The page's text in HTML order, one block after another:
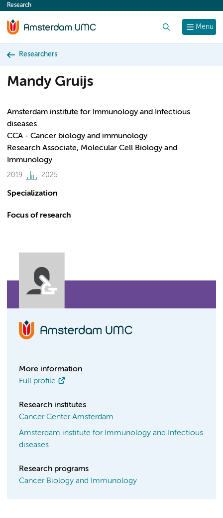
content
Menu
Research
Researchers
Mandy Gruijs
Amsterdam institute for Immunology and Infectious
diseases
CCA - Cancer biology and immunology
Research Associate, Molecular Cell Biology and
Immunology
2019 2025
Specialization
Focus of research
More information
Full profile
Research institutes
Cancer Center Amsterdam
Amsterdam institute for Immunology and Infectious
diseases
Research programs
Cancer Biology and Immunology